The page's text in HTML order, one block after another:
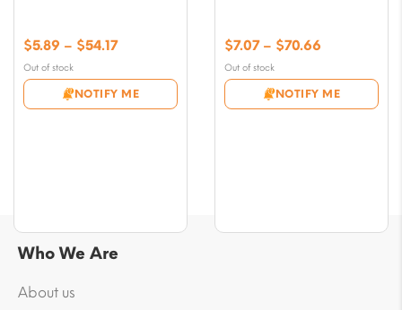
Out of stock
NOTIFY ME
$5.89 – $54.17Price
$5.89
through
Out of stock
NOTIFY ME
$7.07 – $70.66
$7.07
through
Who We Are
About us